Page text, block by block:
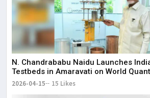
N. Chandrababu Naidu Launches
Testbeds in Amaravati on World
2026-04-15 15 Likes